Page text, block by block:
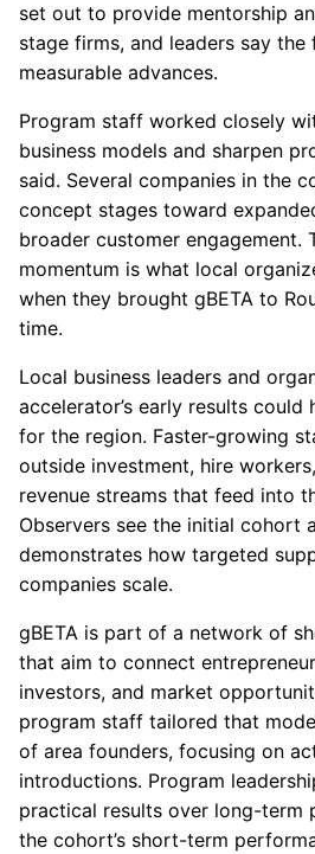
set out to provide mentorship
stage firms, and leaders say
measurable advances.
Program staff worked closely
business models and sharpen
said. Several companies in the
concept stages toward
broader customer engagement.
momentum is what local
when they brought gBETA to
time.
Local business leaders and
accelerator’s early results could
for the region. Faster-growing
outside investment, hire
revenue streams that feed into
Observers see the initial cohort
demonstrates how targeted
companies scale.
gBETA is part of a network of
that aim to connect
investors, and market
program staff tailored that
of area founders, focusing on
introductions. Program
practical results over long-term
the cohort’s short-term